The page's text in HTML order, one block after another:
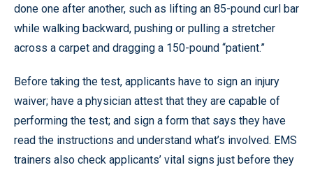
done one after another, such as lifting an 85-pound curl bar
while walking backward, pushing or pulling a stretcher
across a carpet and dragging a 150-pound “patient.”
Before taking the test, applicants have to sign an injury
waiver; have a physician attest that they are capable of
performing the test; and sign a form that says they have
read the instructions and understand what’s involved. EMS
trainers also check applicants’ vital signs just before they